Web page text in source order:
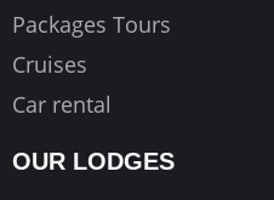
Packages Tours
Cruises
Car rental
OUR LODGES